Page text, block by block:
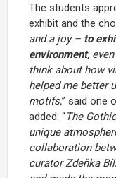
The students
exhibit and the
and a joy – to
environment,
think about how
helped me better
motifs,” said one
added: “The
unique
collaboration
curator Zdeňka